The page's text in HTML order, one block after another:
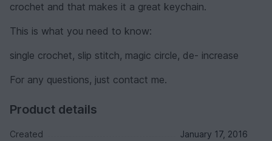
crochet and that makes it a great keychain.
This is what you need to know:
single crochet, slip stitch, magic circle, de- increase
For any questions, just contact me.
Product details
Created
January 17, 2016